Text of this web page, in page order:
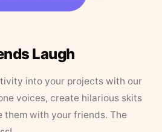
Laugh
into your projects with our
voices, create hilarious skits
them with your friends. The